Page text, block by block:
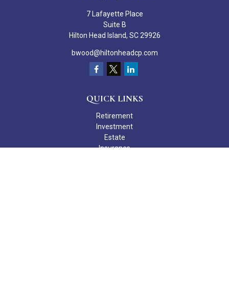
7 Lafayette Place
Suite B
Hilton Head Island, SC 29926
bwood@hiltonheadcp.com
QUICK LINKS
Retirement
Investment
Estate
Insurance